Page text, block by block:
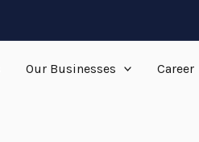
Our Businesses Career